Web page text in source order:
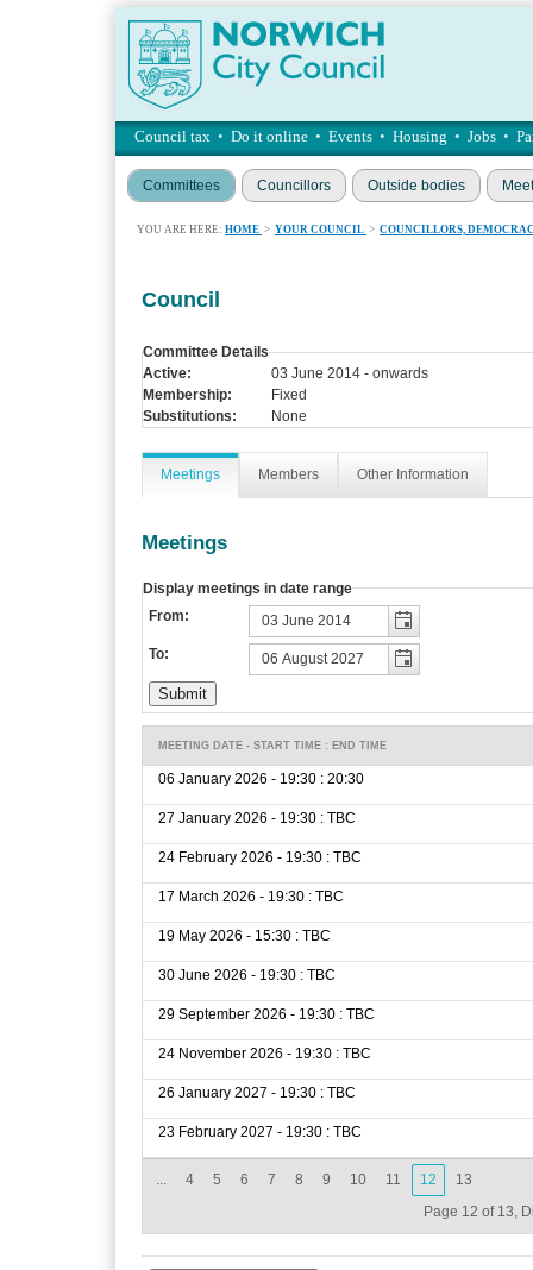
Council tax • Do it online • Events • Housing • Jobs •
Committees Councillors Outside bodies
YOU ARE HERE: HOME > YOUR COUNCIL > COUNCILLORS,
Council
Committee Details
Active:
03 June 2014 - onwards
Membership:
Fixed
Substitutions:
None
Meetings Members Other Information
Meetings
Display meetings in date range
From:
To:
MEETING DATE - START TIME : END TIME
06 January 2026 - 19:30 : 20:30
27 January 2026 - 19:30 : TBC
24 February 2026 - 19:30 : TBC
17 March 2026 - 19:30 : TBC
19 May 2026 - 15:30 : TBC
30 June 2026 - 19:30 : TBC
29 September 2026 - 19:30 : TBC
24 November 2026 - 19:30 : TBC
26 January 2027 - 19:30 : TBC
23 February 2027 - 19:30 : TBC
4 5 6 7 8 9 10 11 12
13
Page 12 of 13,